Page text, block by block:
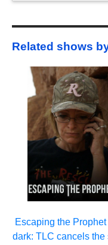
Related shows
Escaping the
dark: TLC cancels the